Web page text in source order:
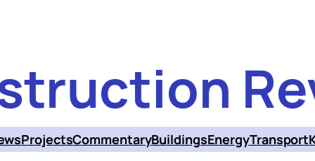
ProjectsCommentaryBuildingsEnergyTransport